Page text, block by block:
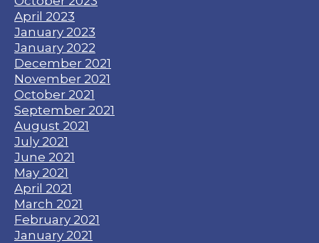
April 2023
January 2023
January 2022
December 2021
November 2021
October 2021
September 2021
August 2021
July 2021
June 2021
May 2021
April 2021
March 2021
February 2021
January 2021